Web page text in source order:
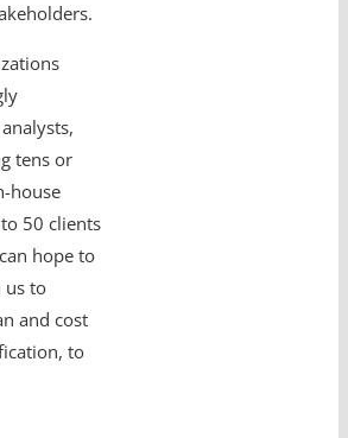
tens or
house
50 clients
hope to
us to
and cost
to